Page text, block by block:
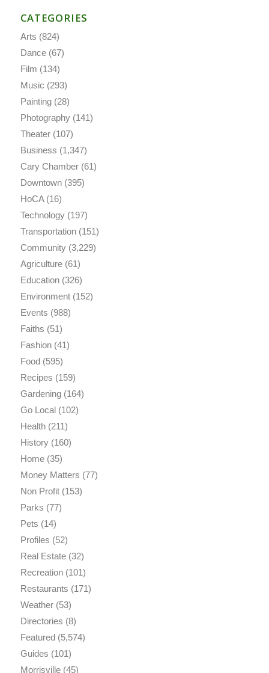
CATEGORIES
Arts (824)
Dance(67)
Film (134)
Music (293)
Painting(28)
Photography(141)
Theater(107)
Business (1,347)
Cary Chamber(61)
Downtown(395)
HoCA(16)
Technology(197)
Transportation(151)
Community(3,229)
Agriculture(61)
Education(326)
Environment(152)
Events (988)
Faiths (51)
Fashion(41)
Food(595)
Recipes (159)
Gardening(164)
Go Local(102)
Health(211)
History(160)
Home(35)
Money Matters (77)
Non Profit(153)
Parks (77)
Pets (14)
Profiles (52)
Real Estate(32)
Recreation(101)
Restaurants (171)
Weather(53)
Directories (8)
Featured(5,574)
Guides (101)
Morrisville(45)